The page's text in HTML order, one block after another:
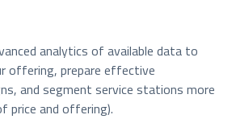
analytics of available data to
offering, prepare effective
and segment service stations more
price and offering).